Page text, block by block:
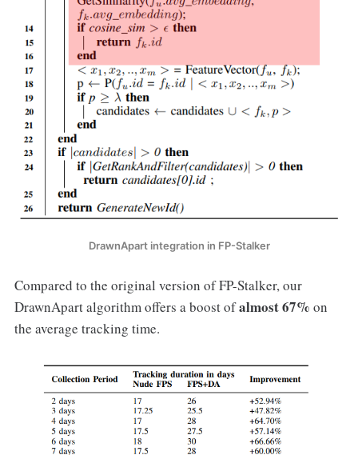
DrawnApart integration in FP-Stalker
Compared to the original version of FP-Stalker, our
DrawnApart algorithm offers a boost ofalmost 67% on
the average tracking time.